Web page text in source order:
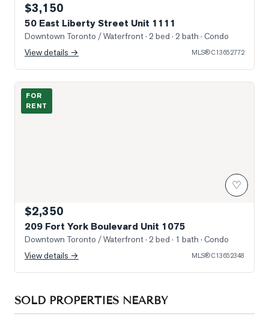
$3,150
50 East Liberty Street Unit 1111
Downtown Toronto / Waterfront· 2 bed · 2 bath · Condo
View details →
MLS®C13652772
Photo of 209 Fort York Boulevard Unit 1075
FOR
RENT
♡
$2,350
209 Fort York Boulevard Unit 1075
Downtown Toronto / Waterfront· 2 bed · 1 bath · Condo
View details →
MLS®C13652348
SOLD PROPERTIES NEARBY